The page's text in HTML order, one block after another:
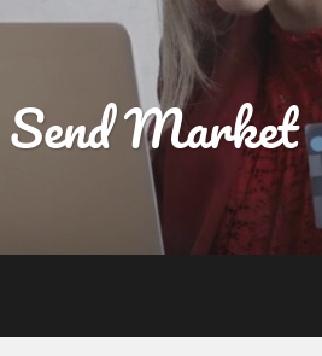
Send Market